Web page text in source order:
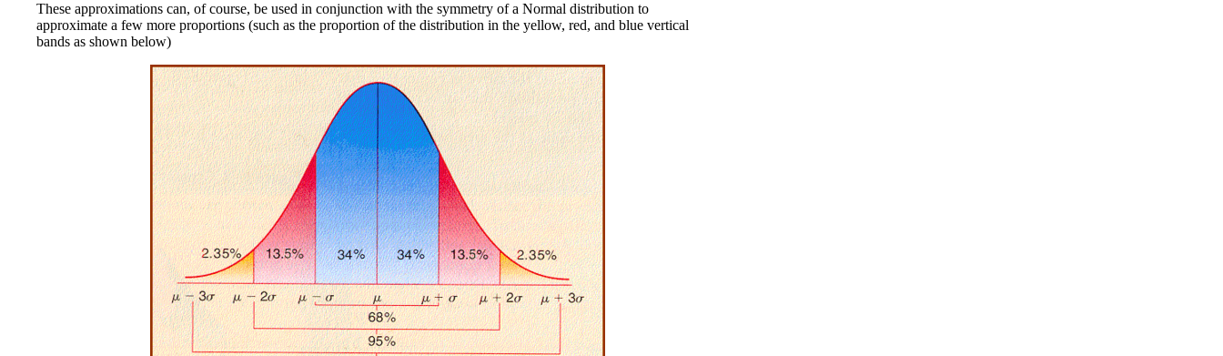
These approximations can, of course, be used in conjunction with the symmetry of a Normal distribution to
approximate a few more proportions (such as the proportion of the distribution in the yellow, red, and blue vertical
bands as shown below)